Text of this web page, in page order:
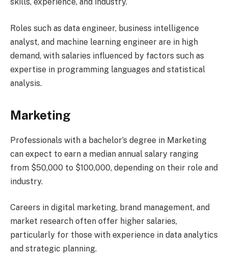
Roles such as data engineer, business intelligence
analyst, and machine learning engineer are in high
demand, with salaries influenced by factors such as
expertise in programming languages and statistical
analysis.
Marketing
Professionals with a bachelor’s degree in Marketing
can expect to earn a median annual salary ranging
from $50,000 to $100,000, depending on their role and
industry.
Careers in digital marketing, brand management, and
market research often offer higher salaries,
particularly for those with experience in data analytics
and strategic planning.